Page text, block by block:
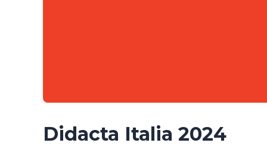
Didacta Italia 2024